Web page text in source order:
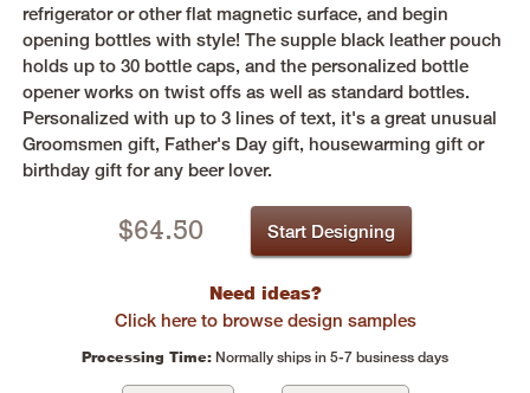
refrigerator or other flat magnetic surface, and begin
opening bottles with style! The supple black leather pouch
holds up to 30 bottle caps, and the personalized bottle
opener works on twist offs as well as standard bottles.
Personalized with up to 3 lines of text, it's a great unusual
Groomsmen gift, Father's Day gift, housewarming gift or
birthday gift for any beer lover.
$64.50 Start Designing
Need ideas?
Click here to browse design samples
Processing Time: Normally ships in 5-7 business days